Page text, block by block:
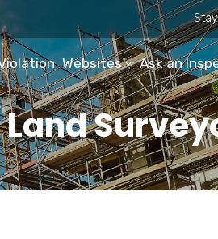
Websites Ask an